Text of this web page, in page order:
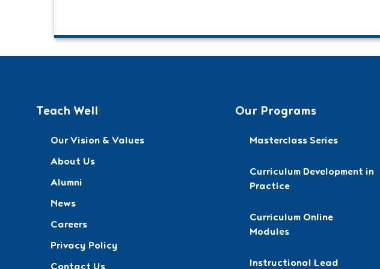
Teach Well
Our Vision & Values
About Us
Alumni
News
Careers
Privacy Policy
Our Programs
Masterclass Series
Curriculum Development in
Practice
Curriculum Online
Modules
Instructional Lead